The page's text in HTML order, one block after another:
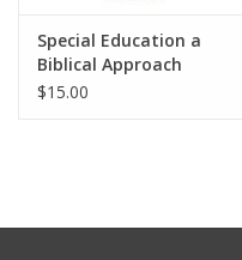
Special Education a
Biblical Approach
Notebook
$15.00